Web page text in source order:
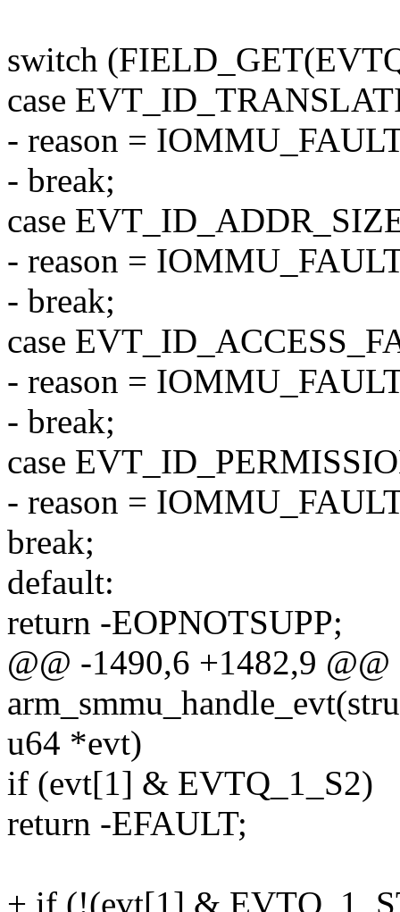
switch
case
- reason =
- break;
case
- reason =
- break;
case
- reason =
- break;
case
- reason =
break;
default:
return -EOPNOTSUPP;
@@ -1490,6 +1482,9
u64 *evt)
if (evt[1] & EVTQ_1_S2)
return -EFAULT;
+ if (!(evt[1] &